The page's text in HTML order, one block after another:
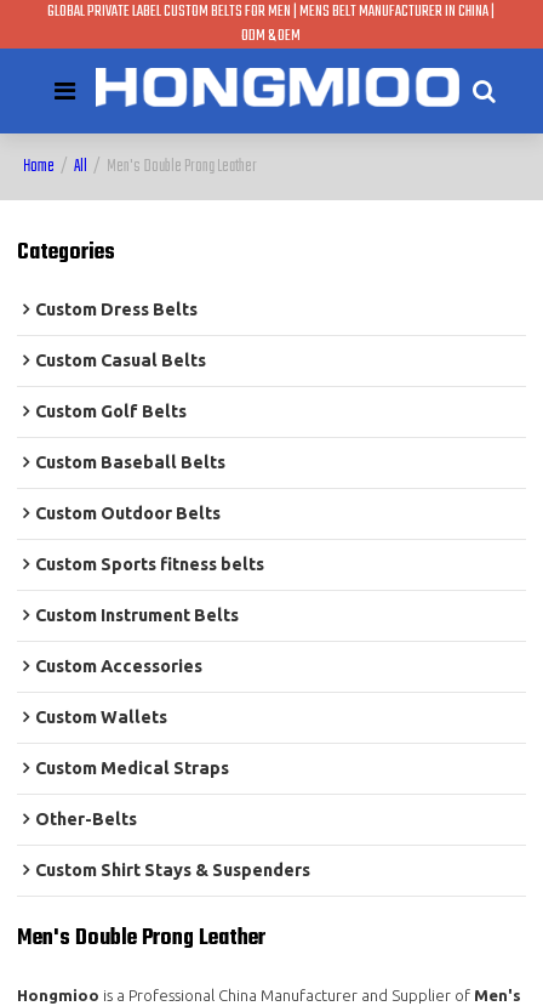
GLOBAL PRIVATE LABEL CUSTOM BELTS FOR MEN | MENS BELT MANUFACTURER IN CHINA |
ODM & OEM
Home / All / Men's Double Prong Leather
Categories
Custom Dress Belts
Custom Casual Belts
Custom Golf Belts
Custom Baseball Belts
Custom Outdoor Belts
Custom Sports fitness belts
Custom Instrument Belts
Custom Accessories
Custom Wallets
Custom Medical Straps
Other-Belts
Custom Shirt Stays & Suspenders
Men's Double Prong Leather
Hongmioo is a Professional China Manufacturer and Supplier of Men's